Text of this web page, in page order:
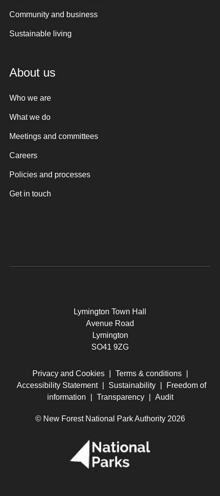
Community and business
Sustainable living
About us
Who we are
What we do
Meetings and committees
Careers
Policies and processes
Get in touch
Lymington Town Hall
Avenue Road
Lymington
SO41 9ZG
Privacy and Cookies Terms & conditions
Accessibility Statement
Sustainability
Freedom of
information
Transparency Audit
© New Forest National Park Authority 2026